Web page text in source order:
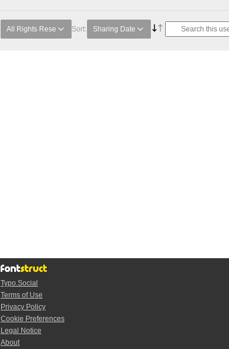
All Rights Rese Sort: Sharing Date
Typo.Social
Terms of Use
Privacy Policy
Cookie Preferences
Legal Notice
About